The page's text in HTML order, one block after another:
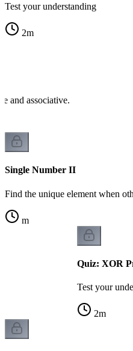
Test your understanding
2m
and associative.
Single Number II
Find the unique element when
m
Quiz: XOR
Test your
2m